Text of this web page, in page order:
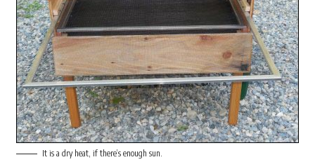
It is a dry heat, if there’s enough sun.